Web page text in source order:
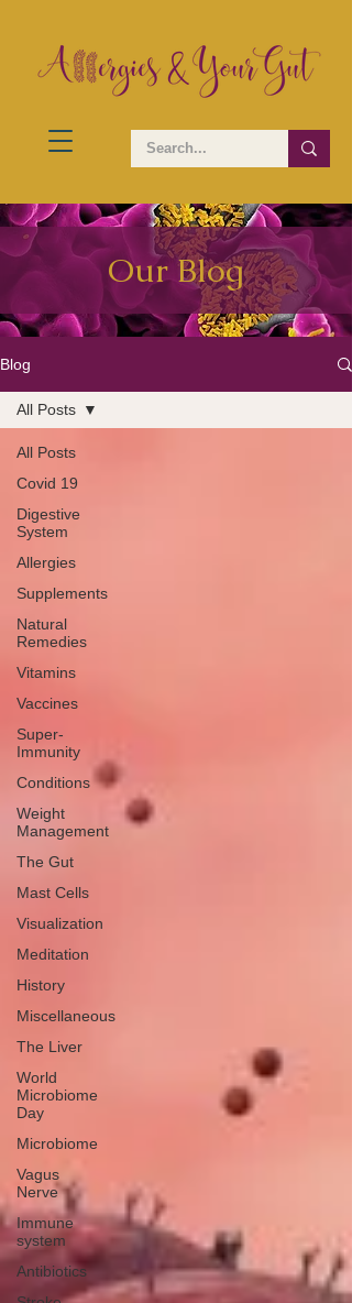
Our Blog
Blog
All Posts
Covid 19
Digestive
System
Allergies
Supplements
Natural
Remedies
Vitamins
Vaccines
Super-
Immunity
Conditions
Weight
Management
The Gut
Mast Cells
Visualization
Meditation
History
Miscellaneous
The Liver
World
Microbiome
Day
Microbiome
Vagus
Nerve
Immune
system
Antibiotics
All Posts